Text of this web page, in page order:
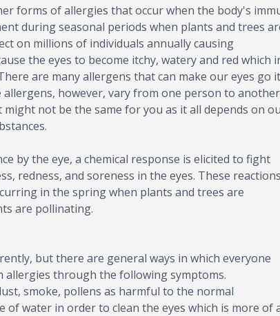
forms of allergies that occur when the body's
during seasonal periods when plants and trees
on millions of individuals annually causing
the eyes to become itchy, watery and red which
are many allergens that can make our eyes go
however, vary from one person to
might not be the same for you as it all depends on
by the eye, a chemical response is elicited to fight
redness, and soreness in the eyes. These reactions
in the spring when plants and trees are
are pollinating.
but there are general ways in which everyone
allergies through the following symptoms.
smoke, pollens as harmful to the normal
water in order to clean the eyes which is more of